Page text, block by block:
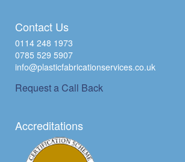
Contact Us
0114 248 1973
0785 529 5907
info@plasticfabricationservices.co.uk
Request a Call Back
Accreditations